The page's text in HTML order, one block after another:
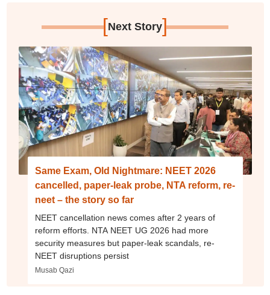
[Next Story]
Same Exam, Old Nightmare: NEET 2026
cancelled, paper-leak probe, NTA reform, re-
neet – the story so far
NEET cancellation news comes after 2 years of
reform efforts. NTA NEET UG 2026 had more
security measures but paper-leak scandals, re-
NEET disruptions persist
Musab Qazi